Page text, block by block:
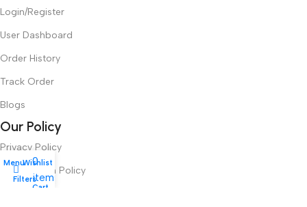
Login/Register
User Dashboard
Order History
Track Order
Blogs
Our Policy
Privacy Policy
Cancellation Policy
Menu
Filters
Wishlist
0
items
Cart